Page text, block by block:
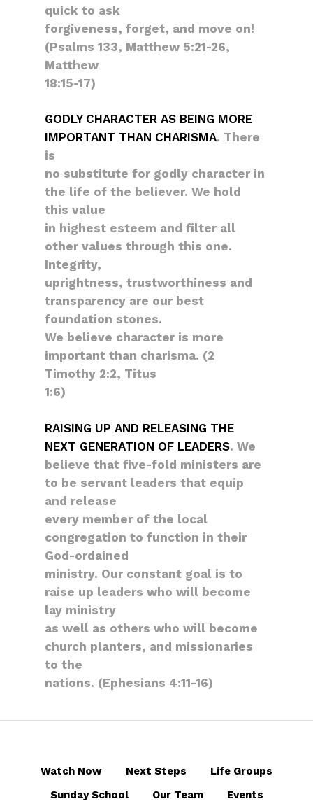
quick to ask
forgiveness, forget, and move on!
(Psalms 133, Matthew 5:21-26,
Matthew
18:15-17)
GODLY CHARACTER AS BEING MORE
IMPORTANT THAN CHARISMA. There
is
no substitute for godly character in
the life of the believer. We hold
this value
in highest esteem and filter all
other values through this one.
Integrity,
uprightness, trustworthiness and
transparency are our best
foundation stones.
We believe character is more
important than charisma. (2
Timothy 2:2, Titus
1:6)
RAISING UP AND RELEASING THE
NEXT GENERATION OF LEADERS. We
believe that five-fold ministers are
to be servant leaders that equip
and release
every member of the local
congregation to function in their
God-ordained
ministry. Our constant goal is to
raise up leaders who will become
lay ministry
as well as others who will become
church planters, and missionaries
to the
nations. (Ephesians 4:11-16)
Watch Now Next Steps
Life Groups
Sunday School
Our Team Events